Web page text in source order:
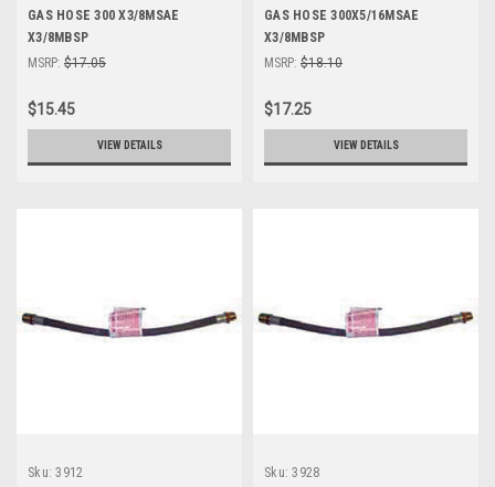
GAS HOSE 300 X3/8MSAE
X3/8MBSP
MSRP: $17.05
$15.45
VIEW DETAILS
GAS HOSE 300X5/16MSAE
X3/8MBSP
MSRP: $18.10
$17.25
VIEW DETAILS
Sku: 3912
Sku: 3928